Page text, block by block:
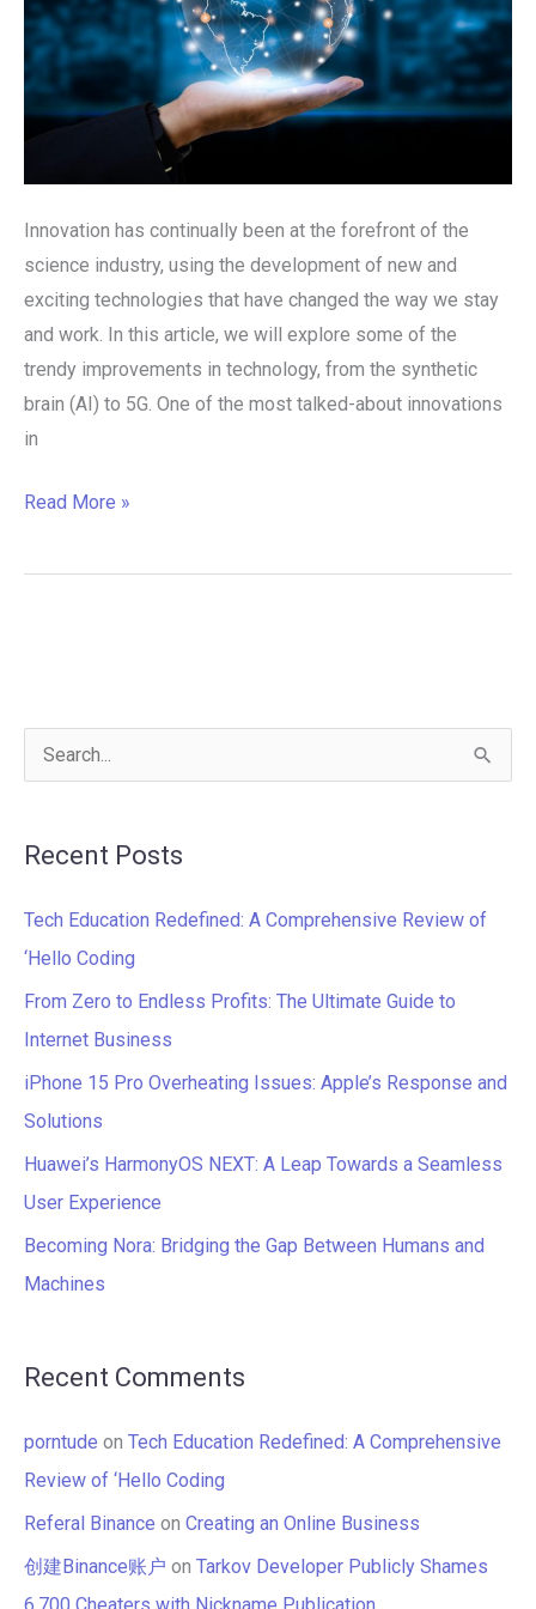
Innovation has continually been at the forefront of the
science industry, using the development of new and
exciting technologies that have changed the way we stay
and work. In this article, we will explore some of the
trendy improvements in technology, from the synthetic
brain (AI) to 5G. One of the most talked-about innovations
in
Read More »
c
h
f
o
Recent Posts
Tech Education Redefined: A Comprehensive Review of
‘Hello Coding
From Zero to Endless Profits: The Ultimate Guide to
Internet Business
iPhone 15 Pro Overheating Issues: Apple’s Response and
Solutions
Huawei’s HarmonyOS NEXT: A Leap Towards a Seamless
User Experience
Becoming Nora: Bridging the Gap Between Humans and
Machines
Recent Comments
porntude on Tech Education Redefined: A Comprehensive
Review of ‘Hello Coding
Referal Binance on Creating an Online Business
创建Binance账户 on Tarkov Developer Publicly Shames
6,700 Cheaters with Nickname Publication